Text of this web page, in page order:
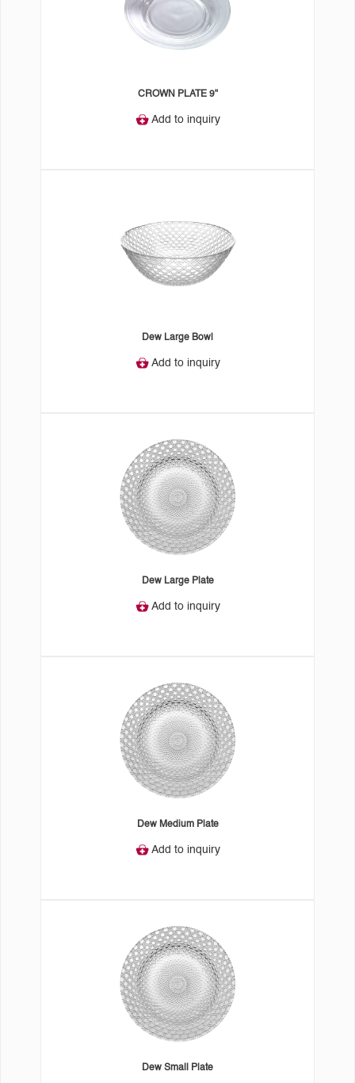
CROWN PLATE 9"
Add to inquiry
Dew Large Bowl
Add to inquiry
Dew Large Plate
Add to inquiry
Dew Medium Plate
Add to inquiry
Dew Small Plate